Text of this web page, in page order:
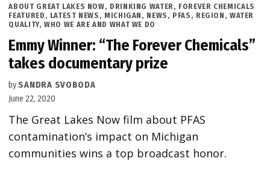
POSTED
IN
ABOUT GREAT LAKES NOW, DRINKING WATER , FOREVER CHEMICALS
FEATURED , LATEST NEWS , MICHIGAN , NEWS , PFAS , REGION , WATER
QUALITY,WHO WE ARE AND WHAT WE DO
Emmy Winner: “The Forever Chemicals”
takes documentary prize
by SANDRA SVOBODA
June 22, 2020
The Great Lakes Now film about PFAS
contamination’s impact on Michigan
communities wins a top broadcast honor.